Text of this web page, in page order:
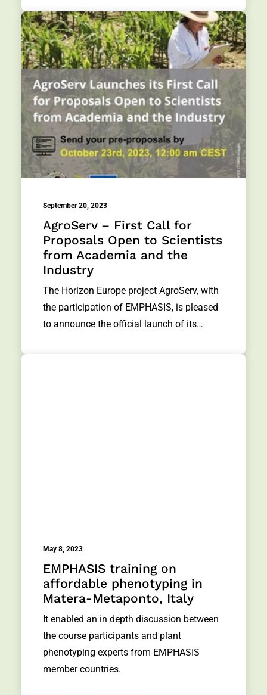
September 20, 2023
AgroServ – First Call for
Proposals Open to Scientists
from Academia and the
Industry
The Horizon Europe project AgroServ, with
the participation of EMPHASIS, is pleased
to announce the official launch of its…
May 8, 2023
EMPHASIS training on
affordable phenotyping in
Matera-Metaponto, Italy
It enabled an in depth discussion between
the course participants and plant
phenotyping experts from EMPHASIS
member countries.